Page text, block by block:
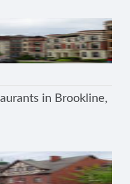
in Brookline,